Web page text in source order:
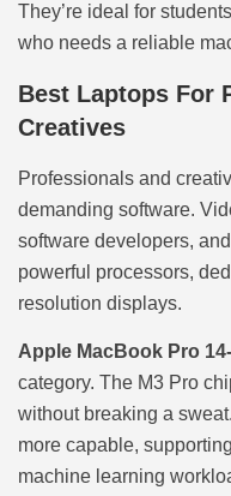
They’re ideal for
who needs a reliable
Best Laptops For
Creatives
Professionals and
demanding software.
software developers,
powerful processors,
resolution displays.
Apple MacBook Pro
category. The M3 Pro
without breaking a
more capable,
machine learning